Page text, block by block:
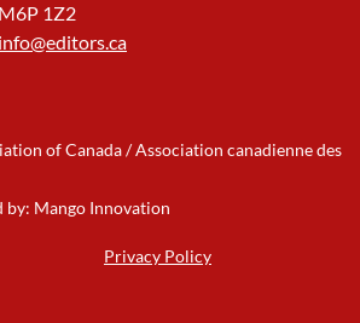
M6P 1Z2
info@editors.ca
of Canada / Association canadienne des
by: Mango Innovation
Privacy Policy